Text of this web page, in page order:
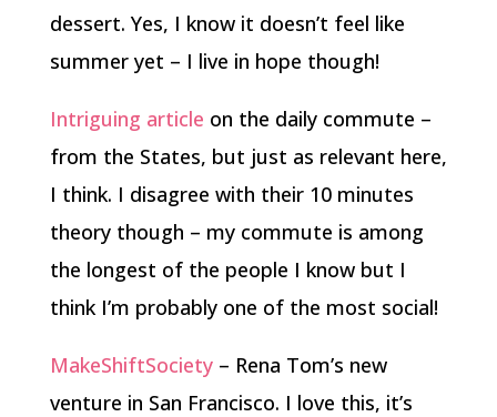
dessert. Yes, I know it doesn’t feel like
summer yet – I live in hope though!
Intriguing article on the daily commute –
from the States, but just as relevant here,
I think. I disagree with their 10 minutes
theory though – my commute is among
the longest of the people I know but I
think I’m probably one of the most social!
MakeShiftSociety– Rena Tom’s new
venture in San Francisco. I love this, it’s